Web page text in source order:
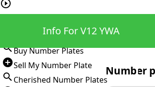
Buy Number Plates
Sell My Number Plate
Cherished Number Plates
Info For V12 YWA
Number